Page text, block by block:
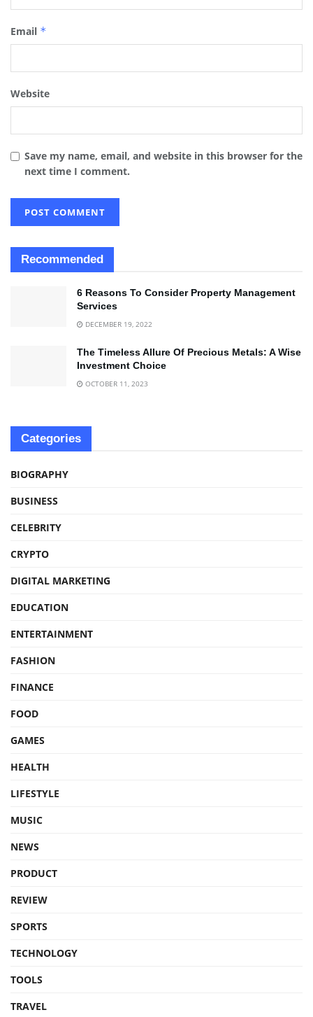
Email *
Website
Save my name, email, and website in this browser for the
next time I comment.
Recommended
6 Reasons To Consider Property Management
Services
DECEMBER 19, 2022
The Timeless Allure Of Precious Metals: A Wise
Investment Choice
OCTOBER 11, 2023
Categories
BIOGRAPHY
BUSINESS
CELEBRITY
CRYPTO
DIGITAL MARKETING
EDUCATION
ENTERTAINMENT
FASHION
FINANCE
FOOD
GAMES
HEALTH
LIFESTYLE
MUSIC
NEWS
PRODUCT
REVIEW
SPORTS
TECHNOLOGY
TOOLS
TRAVEL